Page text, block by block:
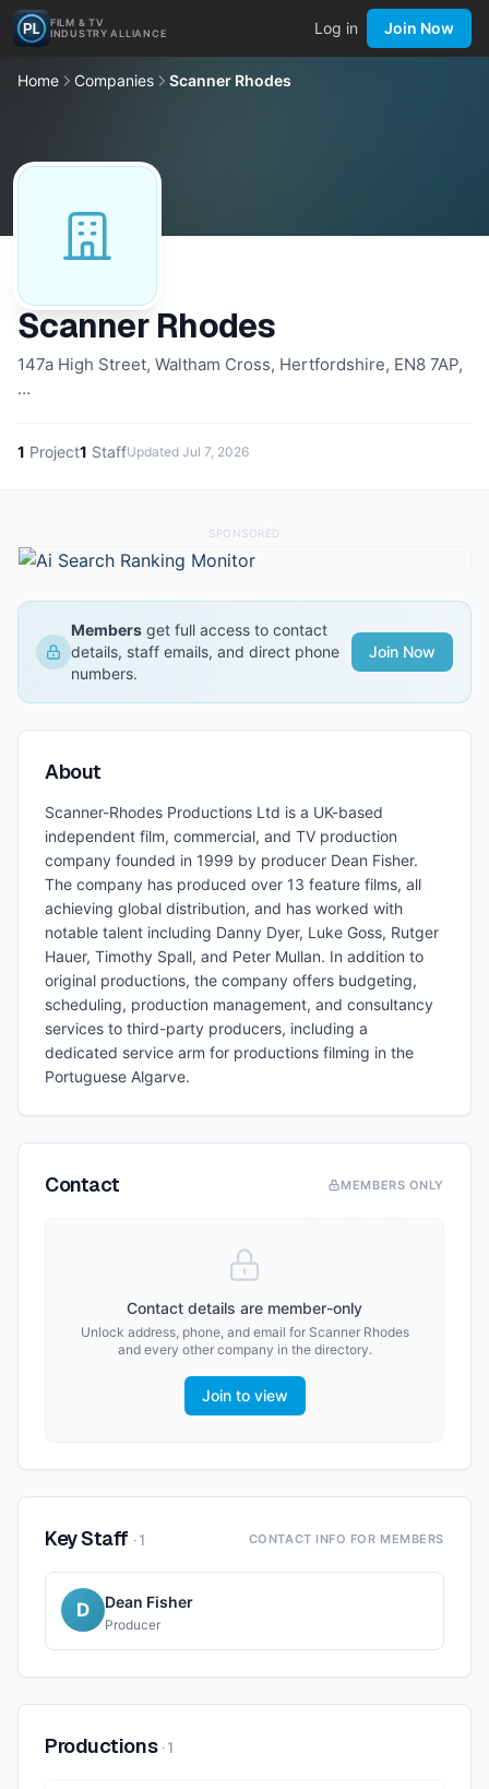
FILM & TV
INDUSTRY ALLIANCE
Log in Join Now
Home Companies Scanner Rhodes
Scanner Rhodes
147a High Street, Waltham Cross, Hertfordshire, EN8 7AP,
…
1 Project1 StaffUpdated Jul 7, 2026
SPONSORED
Members get full access to contact
details, staff emails, and direct phone
numbers.
Join Now
About
Scanner-Rhodes Productions Ltd is a UK-based
independent film, commercial, and TV production
company founded in 1999 by producer Dean Fisher.
The company has produced over 13 feature films, all
achieving global distribution, and has worked with
notable talent including Danny Dyer, Luke Goss, Rutger
Hauer, Timothy Spall, and Peter Mullan. In addition to
original productions, the company offers budgeting,
scheduling, production management, and consultancy
services to third-party producers, including a
dedicated service arm for productions filming in the
Portuguese Algarve.
Contact MEMBERS ONLY
Contact details are member-only
Unlock address, phone, and email for Scanner Rhodes
and every other company in the directory.
Join to view
Key Staff ·1 CONTACT INFO FOR MEMBERS
D Dean Fisher
Producer
Productions ·1